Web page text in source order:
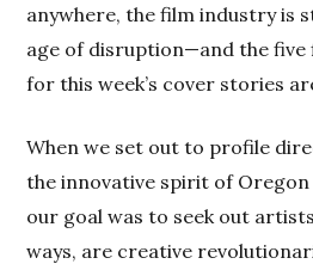
anywhere, the film industry is
age of disruption—and the five
for this week’s cover stories
When we set out to profile
the innovative spirit of
our goal was to seek out
ways, are creative